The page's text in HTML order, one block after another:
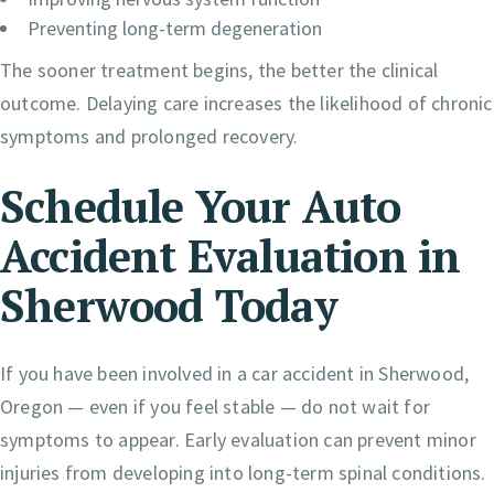
Preventing long-term degeneration
The sooner treatment begins, the better the clinical
outcome. Delaying care increases the likelihood of chronic
symptoms and prolonged recovery.
Schedule Your Auto
Accident Evaluation in
Sherwood Today
If you have been involved in a car accident in Sherwood,
Oregon — even if you feel stable — do not wait for
symptoms to appear. Early evaluation can prevent minor
injuries from developing into long-term spinal conditions.